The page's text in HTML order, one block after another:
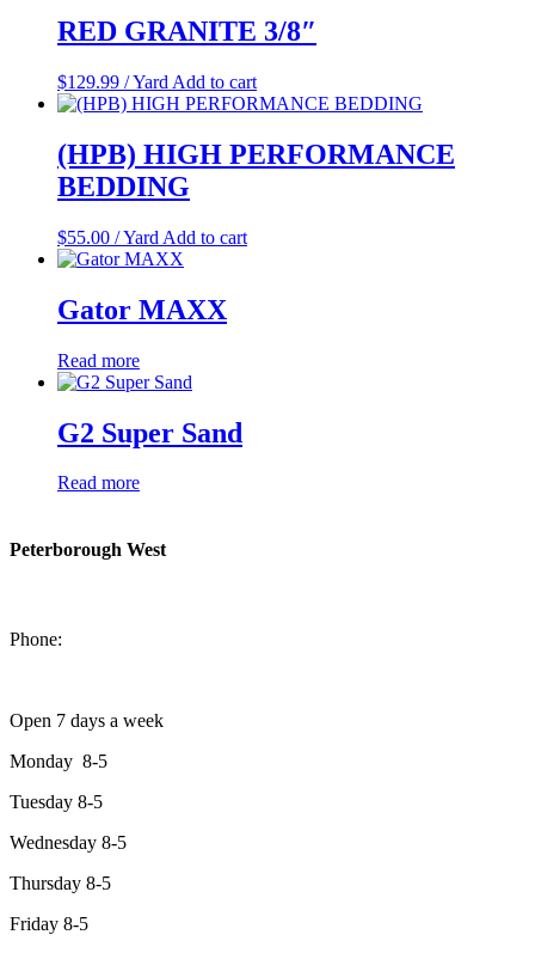
RED GRANITE 3/8″
$129.99 / Yard Add to cart
(HPB) HIGH PERFORMANCE
BEDDING
$55.00 / Yard Add to cart
Gator MAXX
Read more
G2 Super Sand
Read more
Peterborough West
Phone:
Open 7 days a week
Monday 8-5
Tuesday 8-5
Wednesday 8-5
Thursday 8-5
Friday 8-5